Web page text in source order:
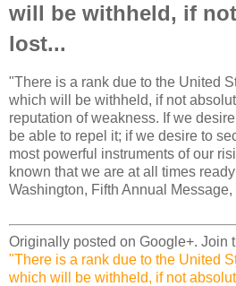
will be withheld, if
lost...
"There is a rank due to the United
which will be withheld, if not
reputation of weakness. If we
be able to repel it; if we desire to
most powerful instruments of our
known that we are at all times
Washington, Fifth Annual Message,
Originally posted on Google+. Join
"There is a rank due to the United
which will be withheld, if not